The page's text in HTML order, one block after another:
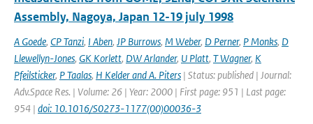
Assembly, Nagoya, Japan 12-19 july 1998
A Goede, CP Tanzi, I Aben, JP Burrows, M Weber, D Perner, P Monks, D
Llewellyn-Jones, GK Korlett, DW Arlander, U Platt, T Wagner, K
Pfeilsticker, P Taalas, H Kelder and A. Piters | Status: published | Journal:
Adv.Space Res. | Volume: 26 | Year: 2000 | First page: 951 | Last page:
954 | doi: 10.1016/S0273-1177(00)00036-3